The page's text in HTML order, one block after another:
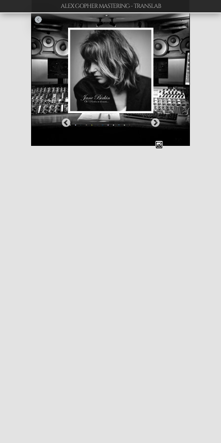
ALEX GOPHER MASTERING - TRANSLAB